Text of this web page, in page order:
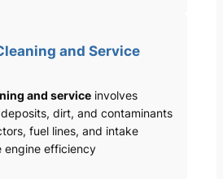
and Service
and serviceinvolves
dirt, and contaminants
fuel lines, and intake
engine efficiency